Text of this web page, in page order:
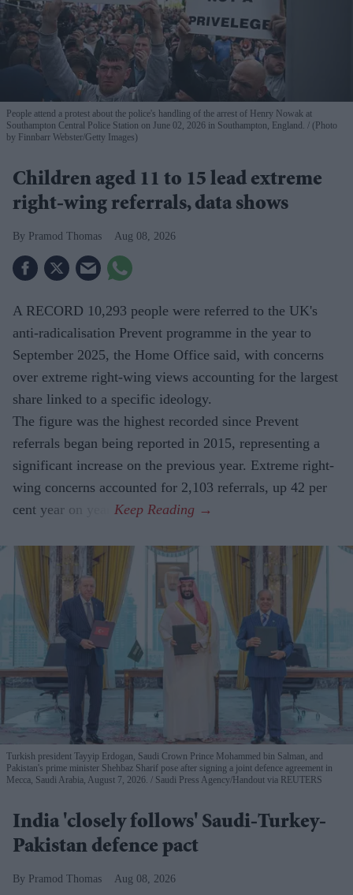
People attend a protest about the police's handling of the arrest of Henry Nowak at
Southampton Central Police Station on June 02, 2026 in Southampton, England.
(Photo
by Finnbarr Webster/Getty Images)
Children aged 11 to 15 lead extreme
right-wing referrals, data shows
Pramod Thomas Aug 08, 2026
A RECORD 10,293 people were referred to the UK's
anti-radicalisation Prevent programme in the year to
September 2025, the Home Office said, with concerns
over extreme right-wing views accounting for the largest
share linked to a specific ideology.
The figure was the highest recorded since Prevent
referrals began being reported in 2015, representing a
significant increase on the previous year. Extreme right-
wing concerns accounted for 2,103 referrals, up 42 per
cent year on year.
Turkish president Tayyip Erdogan, Saudi Crown Prince Mohammed bin Salman, and
Pakistan's prime minister Shehbaz Sharif pose after signing a joint defence agreement in
Mecca, Saudi Arabia, August 7, 2026.
Saudi Press Agency/Handout via REUTERS
India 'closely follows' Saudi-Turkey-
Pakistan defence pact
Pramod Thomas Aug 08, 2026